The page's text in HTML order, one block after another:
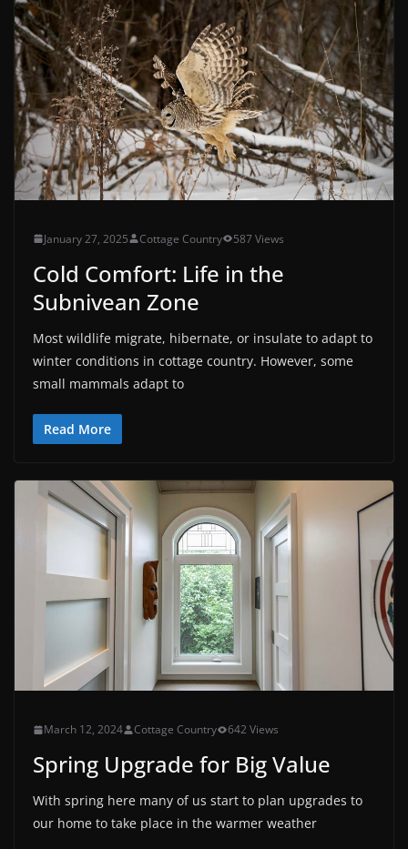
January 27, 2025 Cottage Country 587 Views
Cold Comfort: Life in the
Subnivean Zone
Most wildlife migrate, hibernate, or insulate to adapt to
winter conditions in cottage country. However, some
small mammals adapt to
Read More
March 12, 2024 Cottage Country 642 Views
Spring Upgrade for Big Value
With spring here many of us start to plan upgrades to
our home to take place in the warmer weather